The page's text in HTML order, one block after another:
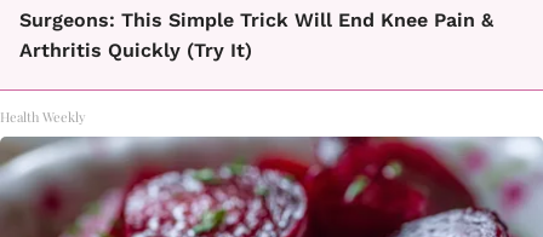
Surgeons: This Simple Trick Will End Knee Pain &
Arthritis Quickly (Try It)
Health Weekly